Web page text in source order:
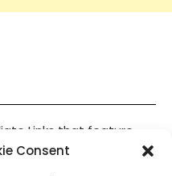
Consent
Links that feature
on our website, You